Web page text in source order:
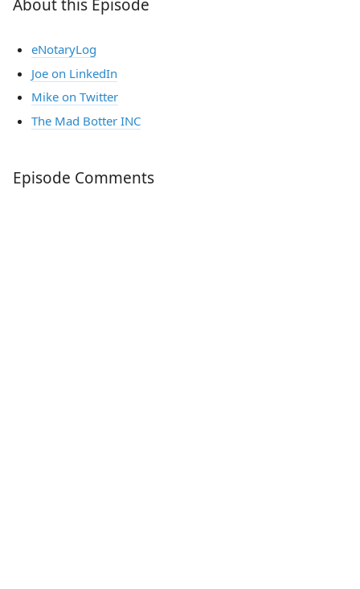
About this Episode
eNotaryLog
Joe on LinkedIn
Mike on Twitter
The Mad Botter INC
Episode Comments